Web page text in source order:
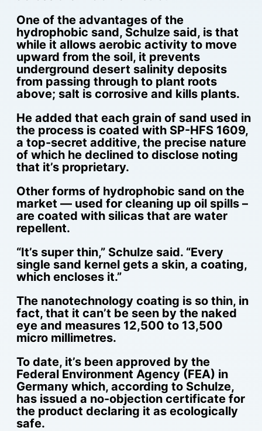
One of the advantages of the
hydrophobic sand, Schulze said, is that
while it allows aerobic activity to move
upward from the soil, it prevents
underground desert salinity deposits
from passing through to plant roots
above; salt is corrosive and kills plants.
He added that each grain of sand used in
the process is coated with SP-HFS 1609,
a top-secret additive, the precise nature
of which he declined to disclose noting
that it’s proprietary.
Other forms of hydrophobic sand on the
market — used for cleaning up oil spills –
are coated with silicas that are water
repellent.
“It’s super thin,” Schulze said. “Every
single sand kernel gets a skin, a coating,
which encloses it.”
The nanotechnology coating is so thin, in
fact, that it can’t be seen by the naked
eye and measures 12,500 to 13,500
micro millimetres.
To date, it’s been approved by the
Federal Environment Agency (FEA) in
Germany which, according to Schulze,
has issued a no-objection certificate for
the product declaring it as ecologically
safe.